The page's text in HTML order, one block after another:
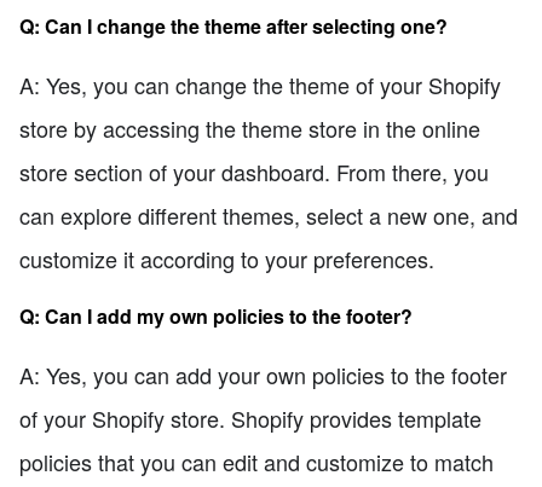
Q: Can I change the theme after selecting one?
A: Yes, you can change the theme of your Shopify
store by accessing the theme store in the online
store section of your dashboard. From there, you
can explore different themes, select a new one, and
customize it according to your preferences.
Q: Can I add my own policies to the footer?
A: Yes, you can add your own policies to the footer
of your Shopify store. Shopify provides template
policies that you can edit and customize to match